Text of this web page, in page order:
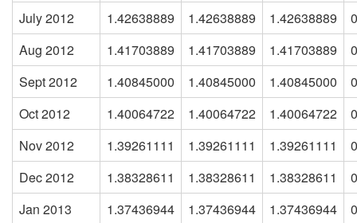
July 2012
1.42638889 1.42638889 1.42638889
Aug 2012
1.41703889 1.41703889 1.41703889
Sept 2012
1.40845000 1.40845000 1.40845000
Oct 2012
1.40064722 1.40064722 1.40064722
Nov 2012
1.39261111 1.39261111 1.39261111
Dec 2012
1.38328611 1.38328611 1.38328611
Jan 2013
1.37436944 1.37436944 1.37436944